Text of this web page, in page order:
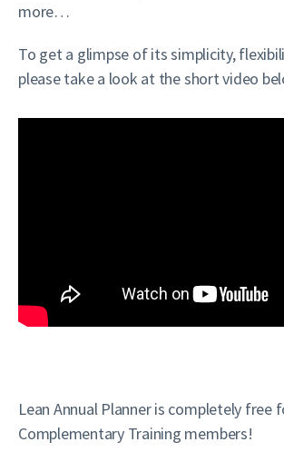
more…
To get a glimpse of its simplicity,
please take a look at the short video
Lean Annual Planner is completely free
Complementary Training members!